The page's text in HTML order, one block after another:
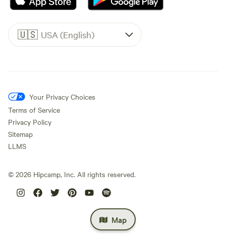
Map
🇺🇸 USA (English)
Your Privacy Choices
Terms of Service
Privacy Policy
Sitemap
LLMS
© 2026 Hipcamp, Inc. All rights reserved.